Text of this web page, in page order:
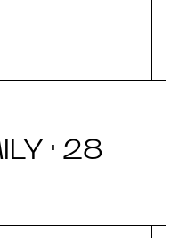
· 28